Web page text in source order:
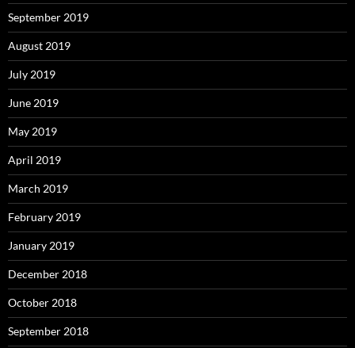
September 2019
August 2019
July 2019
June 2019
May 2019
April 2019
March 2019
February 2019
January 2019
December 2018
October 2018
September 2018